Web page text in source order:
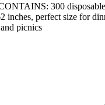
300 disposable
inches, perfect size for
picnics